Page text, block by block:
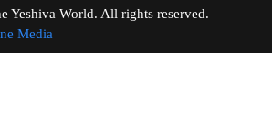
Yeshiva World. All rights reserved.
Media